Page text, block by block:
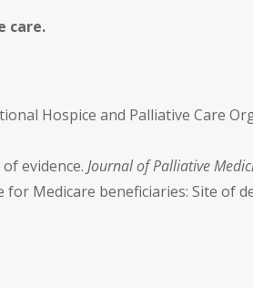
care.
Hospice and Palliative Care
evidence. Journal of Palliative
for Medicare beneficiaries: Site of